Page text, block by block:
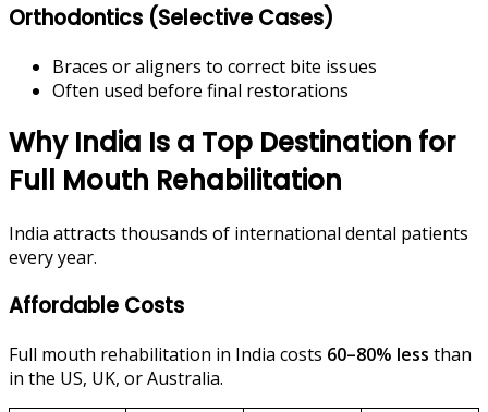
Orthodontics (Selective Cases)
Braces or aligners to correct bite issues
Often used before final restorations
Why India Is a Top Destination for
Full Mouth Rehabilitation
India attracts thousands of international dental patients
every year.
Affordable Costs
Full mouth rehabilitation in India costs 60–80% less than
in the US, UK, or Australia.